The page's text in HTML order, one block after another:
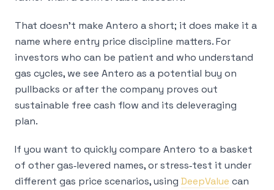
That doesn’t make Antero a short; it does make it a
name where entry price discipline matters. For
investors who can be patient and who understand
gas cycles, we see Antero as a potential buy on
pullbacks or after the company proves out
sustainable free cash flow and its deleveraging
plan.
If you want to quickly compare Antero to a basket
of other gas‑levered names, or stress‑test it under
different gas price scenarios, using DeepValue can